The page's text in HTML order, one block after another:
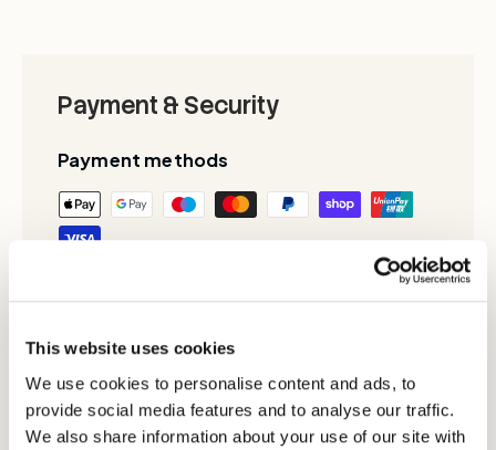
This website uses cookies
We use cookies to personalise content and ads, to
provide social media features and to analyse our traffic.
We also share information about your use of our site with
Payment & Security
Payment methods
Your payment information is processed
securely. We do not store credit card details
nor have access to your credit card
information.
How much could you save grooming at home?